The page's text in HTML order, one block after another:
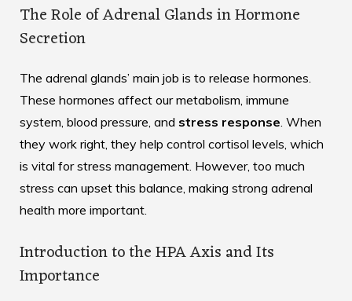
The Role of Adrenal Glands in Hormone
Secretion
The adrenal glands’ main job is to release hormones.
These hormones affect our metabolism, immune
system, blood pressure, and stress response . When
they work right, they help control cortisol levels, which
is vital for stress management. However, too much
stress can upset this balance, making strong adrenal
health more important.
Introduction to the HPA Axis and Its
Importance